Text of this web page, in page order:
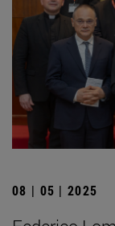
08 | 05 | 2025